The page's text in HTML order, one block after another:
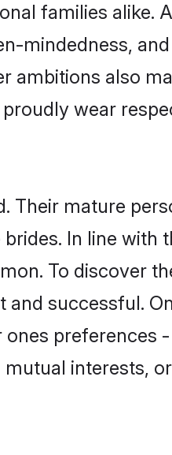
families alike.
mindedness,
ambitions also
wear
Their mature
In line with
To discover
successful.
preferences -
interests,